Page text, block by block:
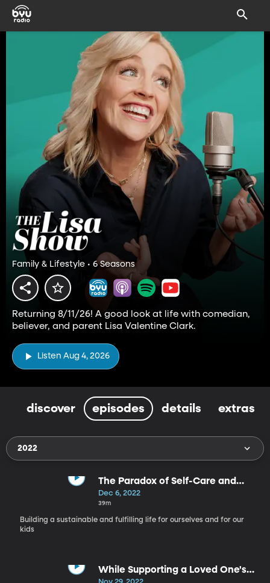
Family & Lifestyle • 6 Seasons
Returning 8/11/26! A good look at life with comedian,
believer, and parent Lisa Valentine Clark.
Listen Aug 4, 2026
discover episodes details extras
2022
The Paradox of Self-Care and
Parenting - Self Care, Part 11
Dec 6, 2022
39m
Building a sustainable and fulfilling life for ourselves and for our
kids
While Supporting a Loved One's